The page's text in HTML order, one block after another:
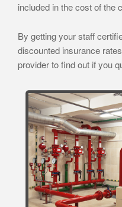
included in the cost of the
By getting your staff
discounted insurance
provider to find out if you